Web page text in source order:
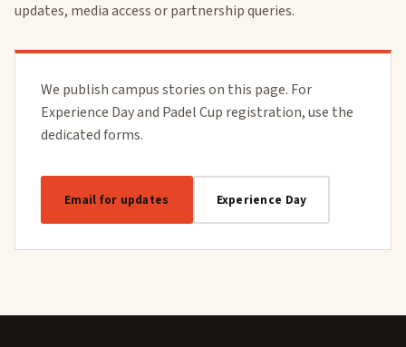
updates, media access or partnership queries.
We publish campus stories on this page. For
Experience Day and Padel Cup registration, use the
dedicated forms.
Email for updates Experience Day